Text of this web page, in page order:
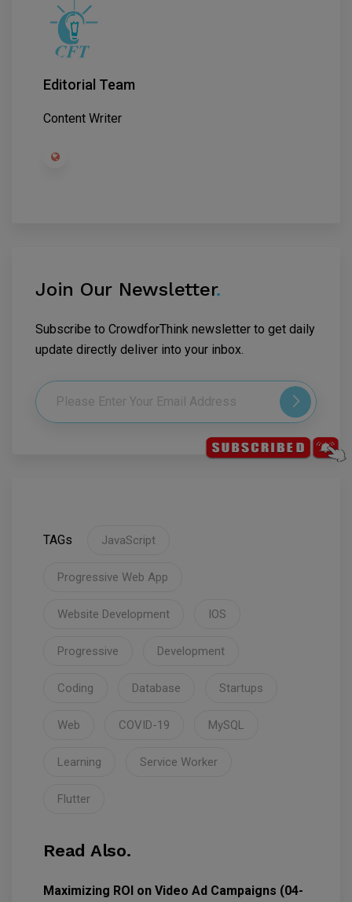
Editorial Team
Content Writer
Join Our Newsletter.
Subscribe to CrowdforThink newsletter to get daily
update directly deliver into your inbox.
TAGs JavaScript
Progressive Web App
Website Development IOS
Progressive Development
Coding Database Startups
Web COVID-19 MySQL
Learning Service Worker
Flutter
Read Also.
Maximizing ROI on Video Ad Campaigns (04-